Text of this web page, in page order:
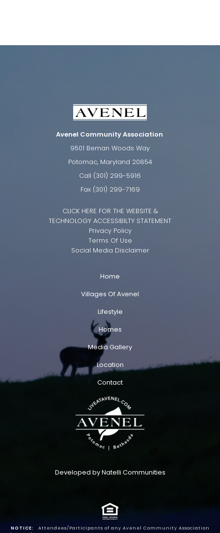
Avenel Community Association
9501 Beman Woods Way
Potomac, Maryland 20854
Call (301) 299-5916
Fax (301) 299-7169
CLICK HERE FOR THE WEBSITE &
TECHNOLOGY ACCESSIBILTY STATEMENT
Privacy Policy
Terms Of Use
Social Media Disclaimer
Home
Villages Of Avenel
Lifestyle
Homes
Media Gallery
Location
Contact
Developed by Natelli Communities
NOTICE:
Attendees/Participants of any Avenel Community Association